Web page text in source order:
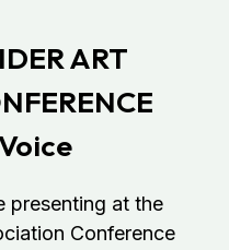
ART
presenting at the
Conference